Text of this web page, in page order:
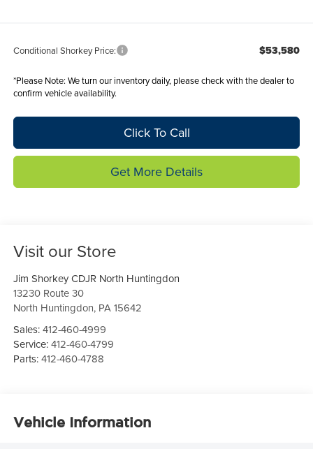
Conditional Shorkey Price: $53,580
*Please Note: We turn our inventory daily, please check with the dealer to
confirm vehicle availability.
Click To Call
Get More Details
Visit our Store
Jim Shorkey CDJR North Huntingdon
13230 Route 30
North Huntingdon, PA 15642
Sales:412-460-4999
Service:412-460-4799
Parts:412-460-4788
Vehicle Information